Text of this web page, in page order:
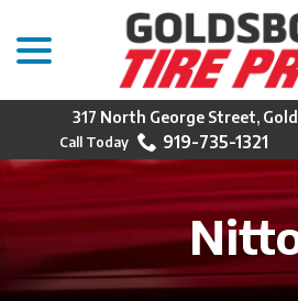
Content
317 North George Street,
919-735-1321